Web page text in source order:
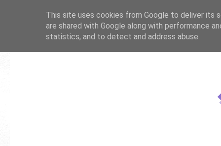
This site uses cookies from Google to deliver its
are shared with Google along with performance
statistics, and to detect and address abuse.